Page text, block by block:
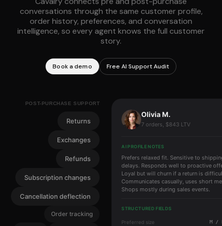
conversations through the same customer profile,
order history, preferences, and conversation
intelligence, so every agent knows the full customer
story.
Book a demo Free AI Support Audit
POST-PURCHASE SUPPORT
Returns
Exchanges
Refunds
Subscription changes
Cancellation deflection
Order tracking
Olivia M.
7 orders, $843 LTV
AI PROFILE NOTES
Prefers relaxed fit. Sensitive to
delays. Responds well to proactive
Loyal but will churn if a return is
Communicates casually, uses short
Shops mostly during sales events.
STRUCTURED FIELDS
Preferred size M /